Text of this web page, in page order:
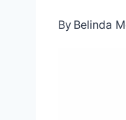
By Belinda